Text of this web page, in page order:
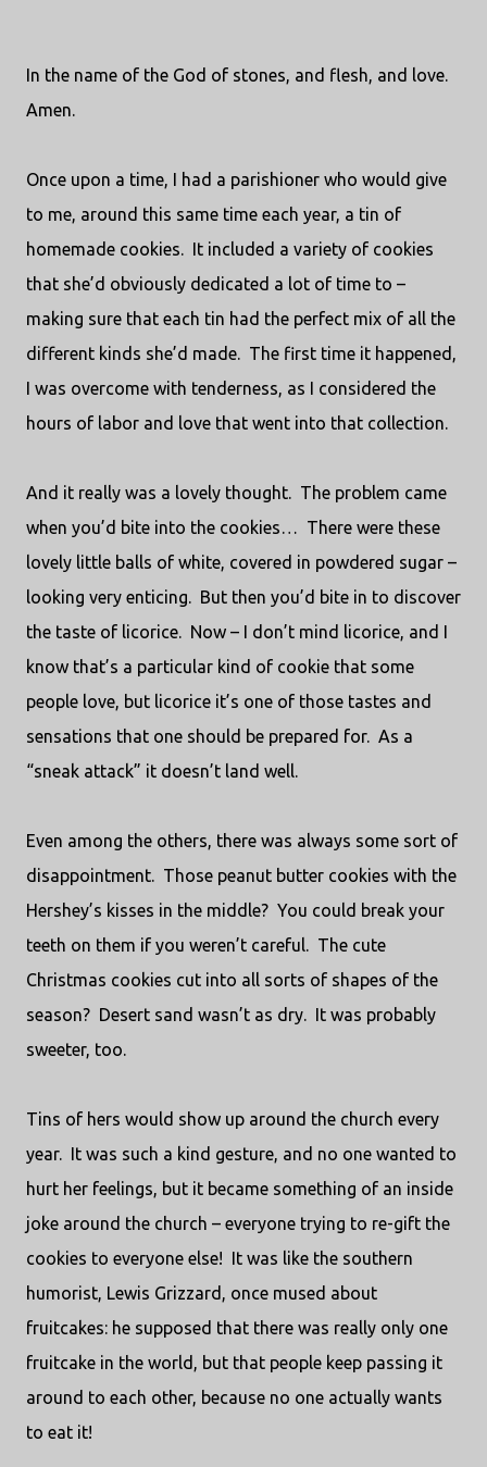
In the name of the God of stones, and flesh, and love.
Amen.
Once upon a time, I had a parishioner who would give
to me, around this same time each year, a tin of
homemade cookies. It included a variety of cookies
that she’d obviously dedicated a lot of time to –
making sure that each tin had the perfect mix of all the
different kinds she’d made. The first time it happened,
I was overcome with tenderness, as I considered the
hours of labor and love that went into that collection.
And it really was a lovely thought. The problem came
when you’d bite into the cookies… There were these
lovely little balls of white, covered in powdered sugar –
looking very enticing. But then you’d bite in to discover
the taste of licorice. Now – I don’t mind licorice, and I
know that’s a particular kind of cookie that some
people love, but licorice it’s one of those tastes and
sensations that one should be prepared for. As a
“sneak attack” it doesn’t land well.
Even among the others, there was always some sort of
disappointment. Those peanut butter cookies with the
Hershey’s kisses in the middle? You could break your
teeth on them if you weren’t careful. The cute
Christmas cookies cut into all sorts of shapes of the
season? Desert sand wasn’t as dry. It was probably
sweeter, too.
Tins of hers would show up around the church every
year. It was such a kind gesture, and no one wanted to
hurt her feelings, but it became something of an inside
joke around the church – everyone trying to re-gift the
cookies to everyone else! It was like the southern
humorist, Lewis Grizzard, once mused about
fruitcakes: he supposed that there was really only one
fruitcake in the world, but that people keep passing it
around to each other, because no one actually wants
to eat it!